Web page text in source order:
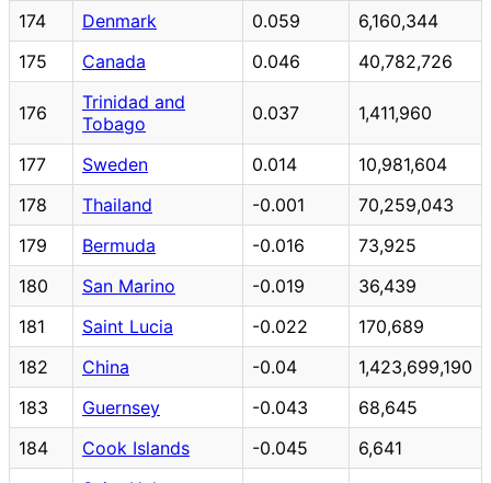
174
Denmark 0.059
6,160,344
175
Canada 0.046 40,782,726
176
Trinidad and
Tobago
0.037 1,411,960
177 Sweden 0.014
10,981,604
178
Thailand -0.001
70,259,043
179
Bermuda -0.016
73,925
180
San Marino -0.019
36,439
181
Saint Lucia -0.022
170,689
182
China -0.04
1,423,699,190
183
Guernsey -0.043
68,645
184
Cook Islands -0.045
6,641